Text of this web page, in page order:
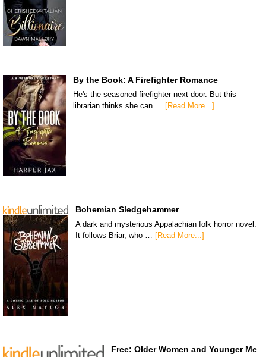
By the Book: A Firefighter Romance
He's the seasoned firefighter next door. But this
librarian thinks she can … [Read More...]
Bohemian Sledgehammer
A dark and mysterious Appalachian folk horror novel.
It follows Briar, who … [Read More...]
Free: Older Women and Younger Me